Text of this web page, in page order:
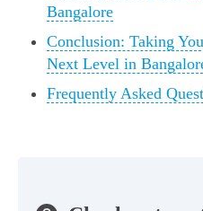
Bangalore
Conclusion: Taking
Next Level in
Frequently Asked